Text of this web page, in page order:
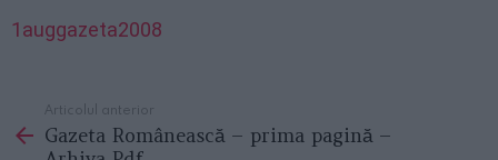
1auggazeta2008
more
Articolul anterior
Gazeta Românească – prima pagină –